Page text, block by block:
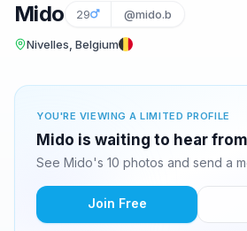
Mido 29 @mido.b
Nivelles, Belgium
YOU'RE VIEWING A LIMITED PROFILE
Mido is waiting to hear
See Mido's 10 photos and send a
Join Free